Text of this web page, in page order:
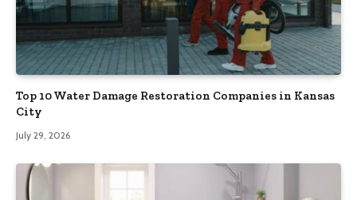
Top 10 Water Damage Restoration Companies in Kansas
City
July 29, 2026